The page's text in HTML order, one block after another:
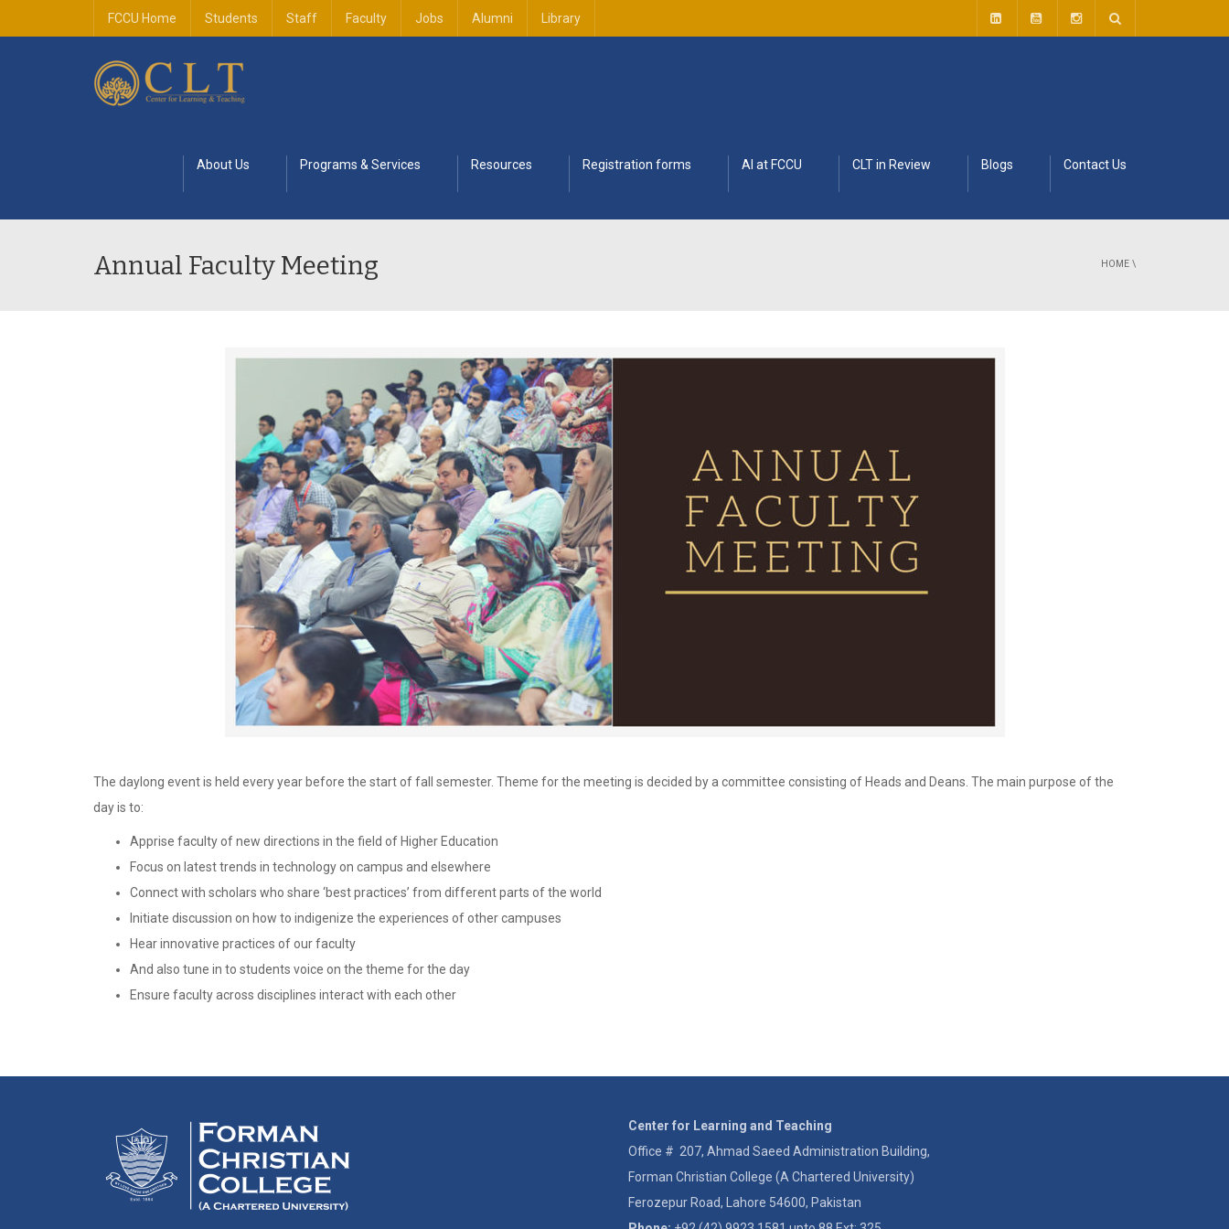
FCCU Home Students Staff Faculty Jobs Alumni Library
About Us Programs & Services Resources Registration forms AI at FCCU CLT in Review Blogs Contact Us
Annual Faculty Meeting HOME \
The daylong event is held every year before the start of fall semester. Theme for the meeting is decided by a committee consisting of Heads and Deans. The main purpose of the
day is to:
Apprise faculty of new directions in the field of Higher Education
Focus on latest trends in technology on campus and elsewhere
Connect with scholars who share ‘best practices’ from different parts of the world
Initiate discussion on how to indigenize the experiences of other campuses
Hear innovative practices of our faculty
And also tune in to students voice on the theme for the day
Ensure faculty across disciplines interact with each other
Center for Learning and Teaching
Office # 207, Ahmad Saeed Administration Building,
Forman Christian College (A Chartered University)
Ferozepur Road, Lahore 54600, Pakistan